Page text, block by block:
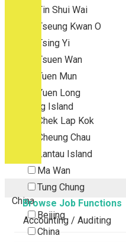
Tin Shui Wai
Tseung Kwan O
Tsing Yi
Tsuen Wan
Tuen Mun
Yuen Long
Outlying Island
Chek Lap Kok
Cheung Chau
Lantau Island
Ma Wan
Tung Chung
China
Beijing
China
Browse Job Functions
Accounting / Auditing